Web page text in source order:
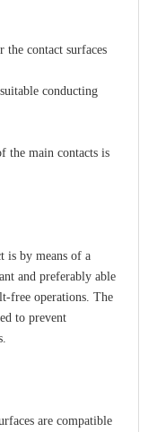
contact surfaces
conducting
main contacts is
is by means of a
and preferably able
free operations. The
to prevent
are compatible